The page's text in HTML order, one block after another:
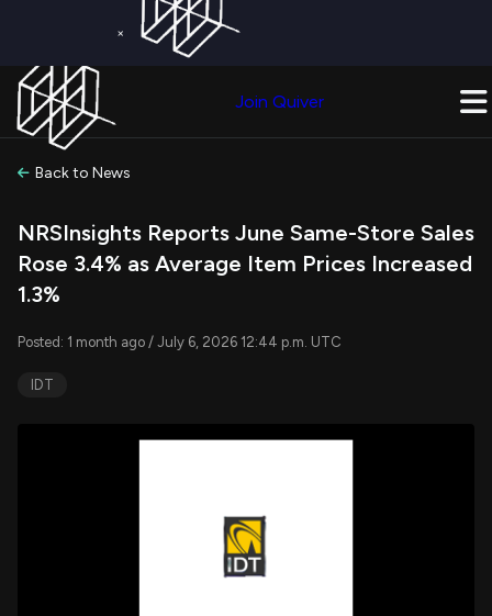
×
Join Quiver
Back to News
NRSInsights Reports June Same-Store Sales
Rose 3.4% as Average Item Prices Increased
1.3%
Posted: 1 month ago / July 6, 2026 12:44 p.m. UTC
IDT